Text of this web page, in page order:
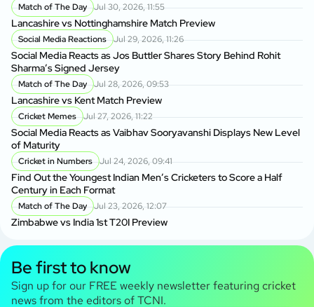
Match of The Day Jul 30, 2026, 11:55
Lancashire vs Nottinghamshire Match Preview
Social Media Reactions Jul 29, 2026, 11:26
Social Media Reacts as Jos Buttler Shares Story Behind Rohit
Sharma’s Signed Jersey
Match of The Day Jul 28, 2026, 09:53
Lancashire vs Kent Match Preview
Cricket Memes Jul 27, 2026, 11:22
Social Media Reacts as Vaibhav Sooryavanshi Displays New Level
of Maturity
Cricket in Numbers Jul 24, 2026, 09:41
Find Out the Youngest Indian Men’s Cricketers to Score a Half
Century in Each Format
Match of The Day Jul 23, 2026, 12:07
Zimbabwe vs India 1st T20I Preview
Be first to know
Sign up for our FREE weekly newsletter featuring cricket
news from the editors of TCNI.